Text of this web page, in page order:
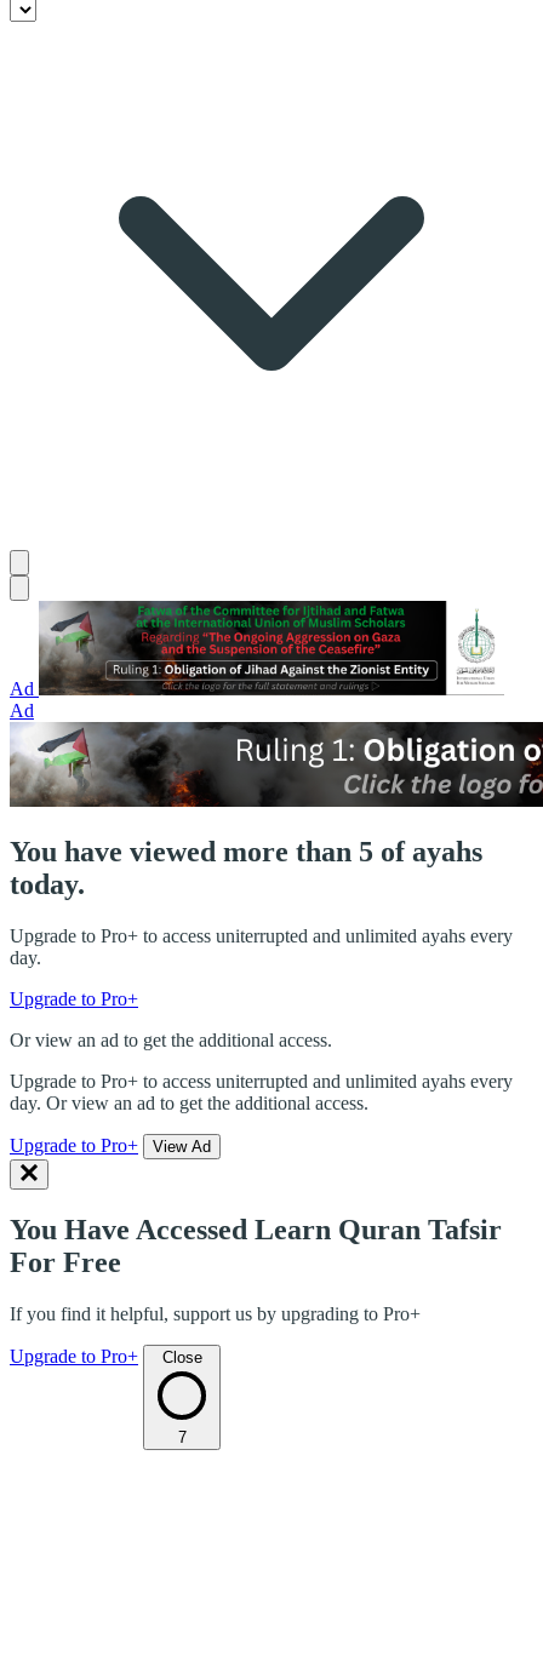
Ad
Ad
You have viewed more than 5 of ayahs
today.
Upgrade to Pro+ to access uniterrupted and unlimited ayahs every
day.
Upgrade to Pro+
Or view an ad to get the additional access.
Upgrade to Pro+ to access uniterrupted and unlimited ayahs every
day. Or view an ad to get the additional access.
Upgrade to Pro+ View Ad
You Have Accessed Learn Quran Tafsir
For Free
If you find it helpful, support us by upgrading to Pro+
Upgrade to Pro+ Close
7